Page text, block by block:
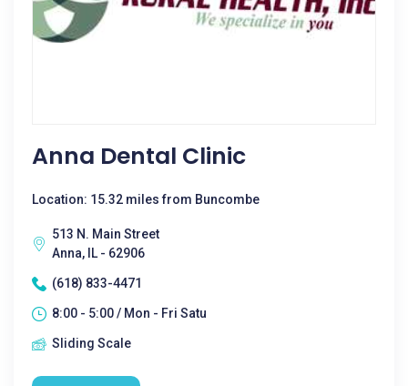
Anna Dental Clinic
Location: 15.32 miles from Buncombe
513 N. Main Street
Anna, IL - 62906
(618) 833-4471
8:00 - 5:00 / Mon - Fri Satu
Sliding Scale